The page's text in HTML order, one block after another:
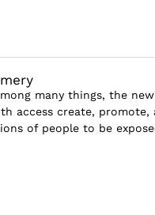
many things, the
access create,
of people to be